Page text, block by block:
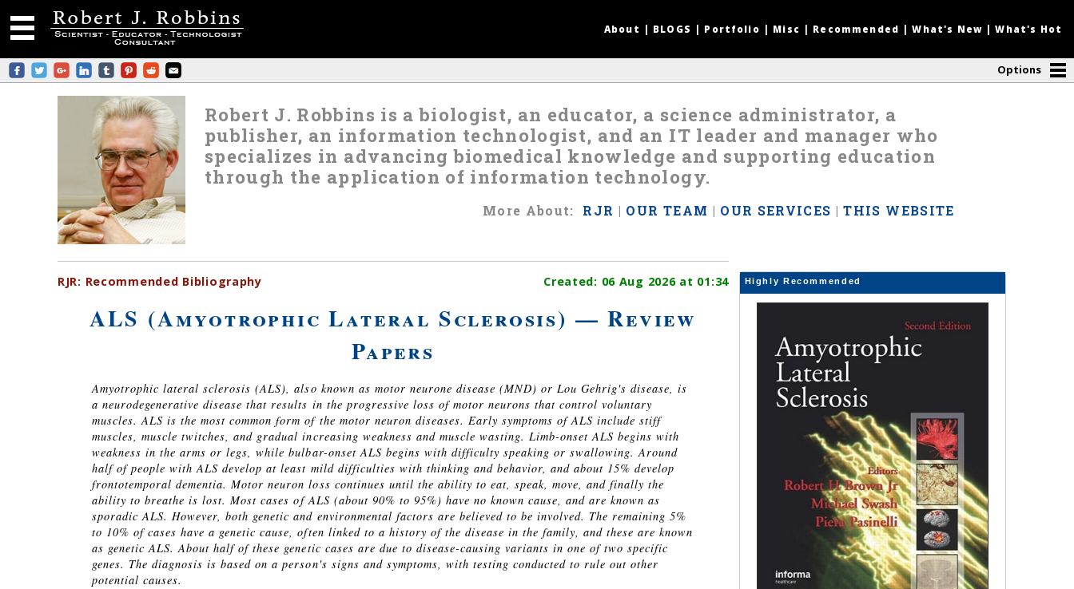
About BLOGS Portfolio Misc Recommended |What's New |What's Hot
Options
Robert J. Robbins is a biologist, an educator, a science administrator, a
publisher, an information technologist, and an IT leader and manager who
specializes in advancing biomedical knowledge and supporting education
through the application of information technology.
More About: RJR | OUR TEAM | OUR SERVICES |THIS WEBSITE
RJR: Recommended Bibliography 06 Aug 2026at 01:34
Created:
ALS (Amyotrophic Lateral Sclerosis) — Review
Papers
Amyotrophic lateral sclerosis (ALS), also known as motor neurone disease (MND) or Lou Gehrig's disease, is
a neurodegenerative disease that results in the progressive loss of motor neurons that control voluntary
muscles. ALS is the most common form of the motor neuron diseases. Early symptoms of ALS include stiff
muscles, muscle twitches, and gradual increasing weakness and muscle wasting. Limb-onset ALS begins with
weakness in the arms or legs, while bulbar-onset ALS begins with difficulty speaking or swallowing. Around
half of people with ALS develop at least mild difficulties with thinking and behavior, and about 15% develop
frontotemporal dementia. Motor neuron loss continues until the ability to eat, speak, move, and finally the
ability to breathe is lost. Most cases of ALS (about 90% to 95%) have no known cause, and are known as
sporadic ALS. However, both genetic and environmental factors are believed to be involved. The remaining 5%
to 10% of cases have a genetic cause, often linked to a history of the disease in the family, and these are known
as genetic ALS. About half of these genetic cases are due to disease-causing variants in one of two specific
genes. The diagnosis is based on a person's signs and symptoms, with testing conducted to rule out other
potential causes.
Highly Recommended